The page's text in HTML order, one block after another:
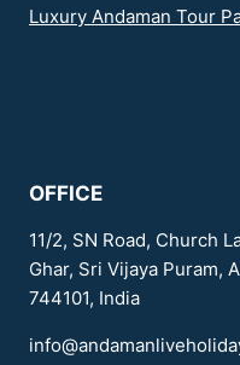
Luxury Andaman Tour
OFFICE
11/2, SN Road, Church
Ghar, Sri Vijaya Puram,
744101, India